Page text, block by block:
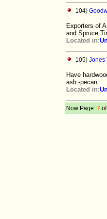
104)
Exporters of
and Spruce
Located in:
105) Jones
Have
ash -pecan
Located in:
Now Page: 7